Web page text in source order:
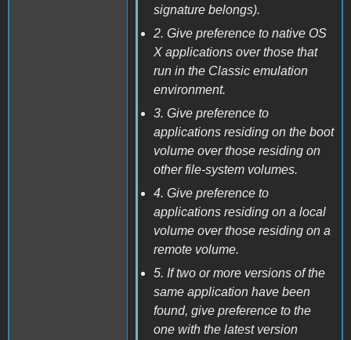
signature belongs).
2. Give preference to native OS
X applications over those that
run in the Classic emulation
environment.
3. Give preference to
applications residing on the boot
volume over those residing on
other file-system volumes.
4. Give preference to
applications residing on a local
volume over those residing on a
remote volume.
5. If two or more versions of the
same application have been
found, give preference to the
one with the latest version